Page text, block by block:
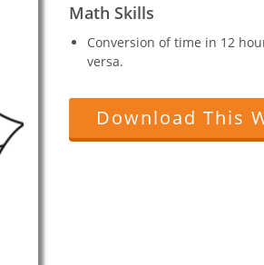
Math Skills
Conversion of time in 12
versa.
Download This